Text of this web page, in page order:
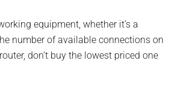
equipment, whether it’s a
number of available connections on
don’t buy the lowest priced one